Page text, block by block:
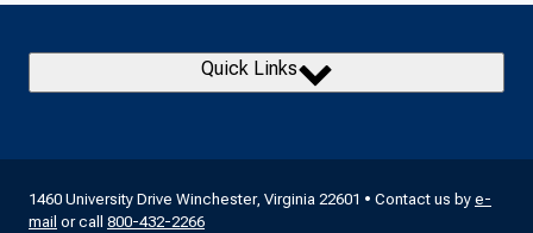
Quick Links
1460 University Drive Winchester, Virginia 22601 • Contact us by e-
mail or call 800-432-2266